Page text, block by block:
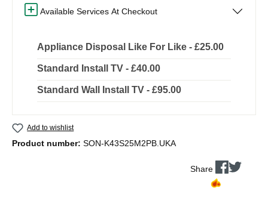
Available Services At Checkout
Appliance Disposal Like For Like - £25.00
Standard Install TV - £40.00
Standard Wall Install TV - £95.00
Add to wishlist
Product number: SON-K43S25M2PB.UKA
Share